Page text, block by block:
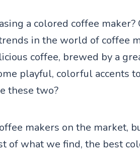
a colored coffee maker?
in the world of coffee
coffee, brewed by a
playful, colorful accents
these two?
makers on the market,
of what we find, the best